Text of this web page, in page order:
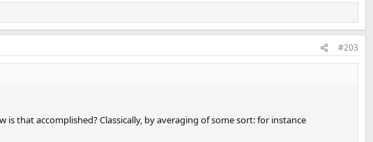
#203
that accomplished? Classically, by averaging of some sort: for instance